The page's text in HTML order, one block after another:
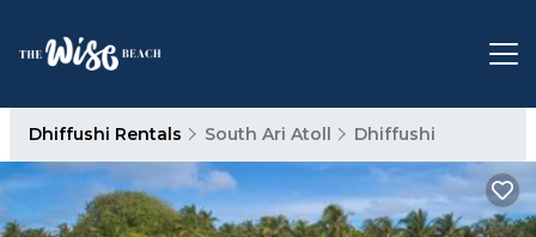
Dhiffushi Rentals South Ari Atoll Dhiffushi